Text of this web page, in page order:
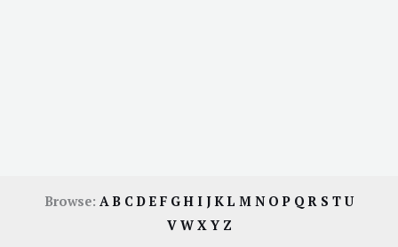
Browse: AB CDE F GH I JKL M N OP QR S TU
V W X Y Z